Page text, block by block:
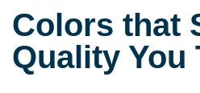
Colors that
Quality You